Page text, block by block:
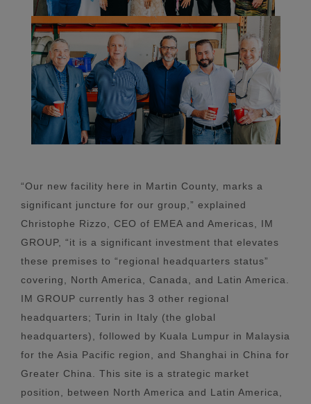
“Our new facility here in Martin County, marks a
significant juncture for our group,” explained
Christophe Rizzo, CEO of EMEA and Americas, IM
GROUP, “it is a significant investment that elevates
these premises to “regional headquarters status”
covering, North America, Canada, and Latin America.
IM GROUP currently has 3 other regional
headquarters; Turin in Italy (the global
headquarters), followed by Kuala Lumpur in Malaysia
for the Asia Pacific region, and Shanghai in China for
Greater China. This site is a strategic market
position, between North America and Latin America,